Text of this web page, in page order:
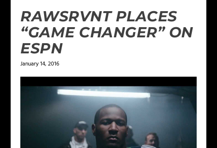
RAWSRVNT PLACES
“GAME CHANGER” ON
ESPN
January 14, 2016